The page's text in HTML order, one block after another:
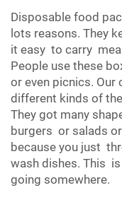
Disposable food
lots reasons. They
it easy to carry
People use these
or even picnics.
different kinds of
They got many
burgers or salads
because you just
wash dishes. This
going somewhere.